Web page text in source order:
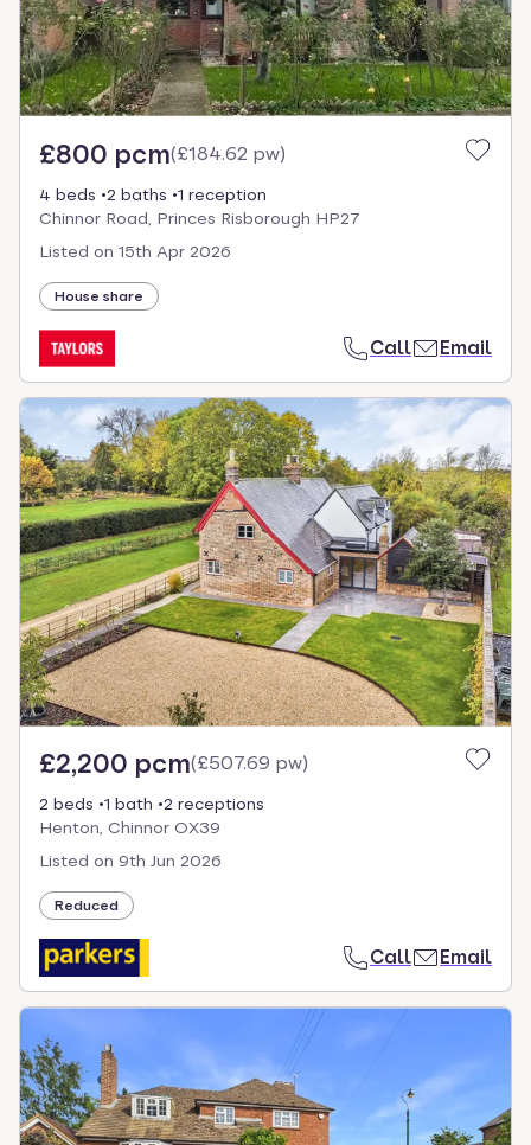
£800 pcm(£184.62 pw)
4 beds 2 baths
1 reception
Chinnor Road, Princes Risborough HP27
Listed on 15th Apr 2026
House share
Call Email
£2,200 pcm(£507.69 pw)
2 beds 1 bath
2 receptions
Henton, Chinnor OX39
Listed on 9th Jun 2026
Reduced
Call Email